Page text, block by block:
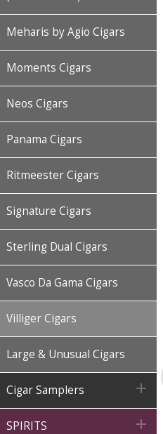
Meharis by Agio Cigars
Moments Cigars
Neos Cigars
Panama Cigars
Ritmeester Cigars
Signature Cigars
Sterling Dual Cigars
Vasco Da Gama Cigars
Villiger Cigars
Large & Unusual Cigars
Cigar Samplers 
SPIRITS 